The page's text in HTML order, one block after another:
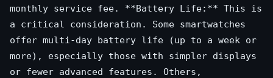
monthly service fee. **Battery Life:** This is
a critical consideration. Some smartwatches
offer multi-day battery life (up to a week or
more), especially those with simpler displays
or fewer advanced features. Others,